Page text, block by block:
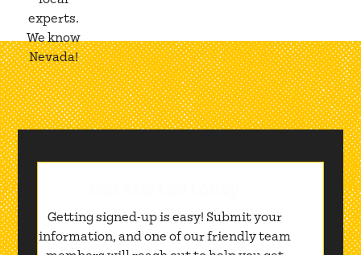
experts.
We know
Nevada!
Getting signed-up is easy! Submit your
information, and one of our friendly team